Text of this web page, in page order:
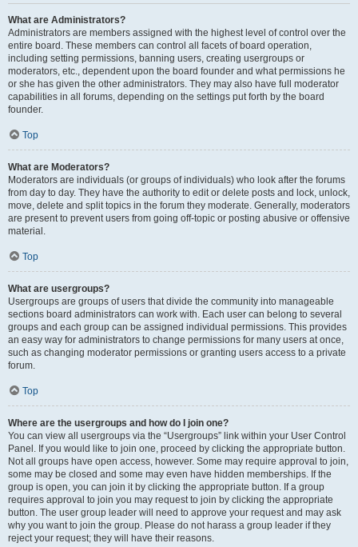
What are Administrators?
Administrators are members assigned with the highest level of control over the
entire board. These members can control all facets of board operation,
including setting permissions, banning users, creating usergroups or
moderators, etc., dependent upon the board founder and what permissions he
or she has given the other administrators. They may also have full moderator
capabilities in all forums, depending on the settings put forth by the board
founder.
Top
What are Moderators?
Moderators are individuals (or groups of individuals) who look after the forums
from day to day. They have the authority to edit or delete posts and lock, unlock,
move, delete and split topics in the forum they moderate. Generally, moderators
are present to prevent users from going off-topic or posting abusive or offensive
material.
Top
What are usergroups?
Usergroups are groups of users that divide the community into manageable
sections board administrators can work with. Each user can belong to several
groups and each group can be assigned individual permissions. This provides
an easy way for administrators to change permissions for many users at once,
such as changing moderator permissions or granting users access to a private
forum.
Top
Where are the usergroups and how do I join one?
You can view all usergroups via the “Usergroups” link within your User Control
Panel. If you would like to join one, proceed by clicking the appropriate button.
Not all groups have open access, however. Some may require approval to join,
some may be closed and some may even have hidden memberships. If the
group is open, you can join it by clicking the appropriate button. If a group
requires approval to join you may request to join by clicking the appropriate
button. The user group leader will need to approve your request and may ask
why you want to join the group. Please do not harass a group leader if they
reject your request; they will have their reasons.